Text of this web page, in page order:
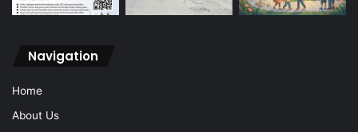
Navigation
Home
About Us